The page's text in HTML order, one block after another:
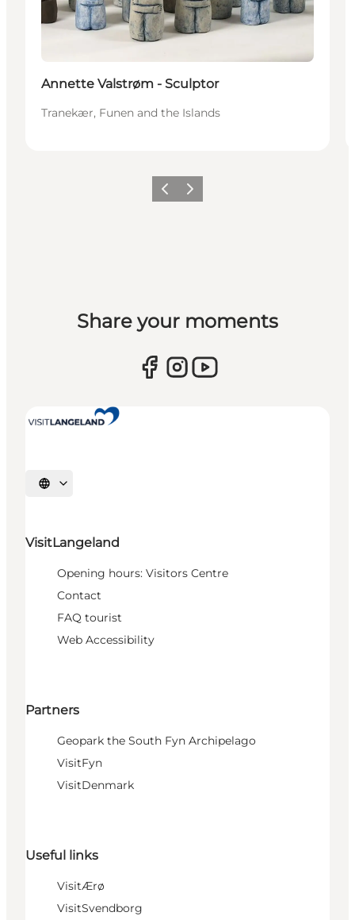
Annette Valstrøm - Sculptor
Tranekær, Funen and the Islands
Previous
Next
Share your moments
Select language
VisitLangeland
Opening hours: Visitors Centre
Contact
FAQ tourist
Web Accessibility
Partners
Geopark the South Fyn Archipelago
VisitFyn
VisitDenmark
Useful links
VisitÆrø
VisitSvendborg